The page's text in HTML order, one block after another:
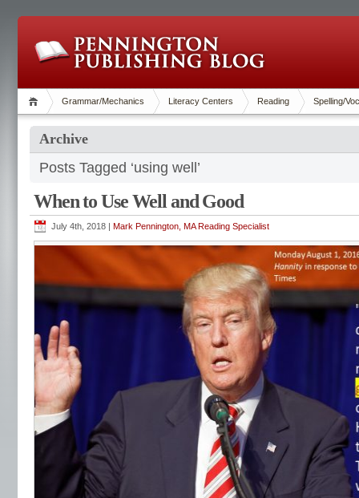
Grammar/Mechanics Literacy Centers Reading Spelling/
Archive
Posts Tagged ‘using well’
When to Use Well and Good
July 4th, 2018 | Mark Pennington, MA Reading Specialist